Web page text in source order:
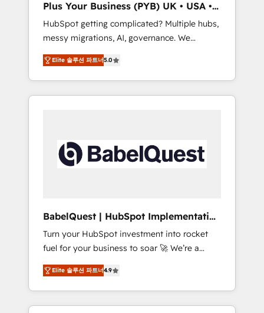
Google AI Overviews. HubSpot Impact Award
- Customer First HubSpot Impact Award -
Integrations Innovation HubSpot Impact
Award - Platform Migration Excellence
HubSpot Impact Award - Platform Excellence
40+ full-time HubSpot professionals. 100s of
certifications and accreditations with
Plus Your Business (PYB) UK • USA •
Europe
HubSpot getting complicated? Multiple hubs,
messy migrations, AI, governance. We
organise that complexity, so your team can
put HubSpot to work... Welcome to our
Profile! We help with: • CRM implementation,
reports, workflows, and team training • CRM
governance for HubSpot-centred operations
A little about us: • Boutique 'Elite' team of 12 •
42001:2023 certified - the AI management
standard • GuardHub: our AI governance
framework, built on ISO 42001 Ready for the
next step? Click the 👈 '𝗖𝗼𝗻𝘁𝗮𝗰𝘁 𝗯𝘂𝘀𝗶𝗻𝗲𝘀𝘀'
button to get in touch (𝘸𝘦'𝘳𝘦 𝘴𝘶𝘱𝘦𝘳
𝘳𝘦𝘴𝘱𝘰𝘯𝘴𝘪𝘷𝘦)
Elite 솔루션 파트너5.0
BabelQuest | HubSpot Implementation
& Consultancy
Turn your HubSpot investment into rocket
fuel for your business to soar 🚀 We’re a
team of accredited HubSpot experts ready
to help you. We can implement the platform
into complex business environments,
optimise what you've got and make sure you
Elite 솔루션 파트너4.9